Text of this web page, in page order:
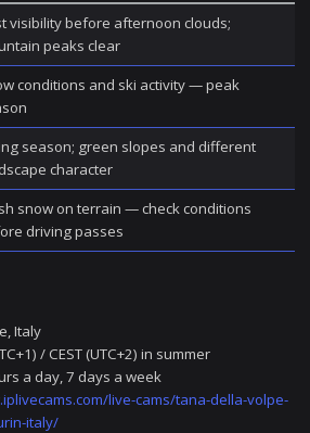
visibility before afternoon clouds;
peaks clear
conditions and ski activity — peak
season; green slopes and different
character
snow on terrain — check conditions
driving passes
Italy
/ CEST (UTC+2) in summer
a day, 7 days a week
live-cams/tana-della-volpe-
italy/